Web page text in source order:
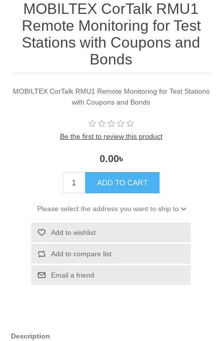
MOBILTEX CorTalk RMU1
Remote Monitoring for Test
Stations with Coupons and
Bonds
MOBILTEX CorTalk RMU1 Remote Monitoring for Test Stations
with Coupons and Bonds
Be the first to review this product
0.00৳
ADD TO CART
Please select the address you want to ship to
Add to wishlist
Add to compare list
Email a friend
Description